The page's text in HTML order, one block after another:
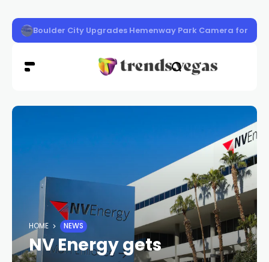
‘Know Before You Go’ Guide
HOME NEWS
NV Energy gets